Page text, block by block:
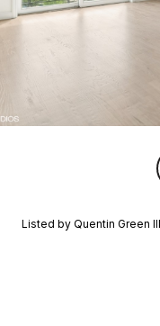
Listed by Quentin Green